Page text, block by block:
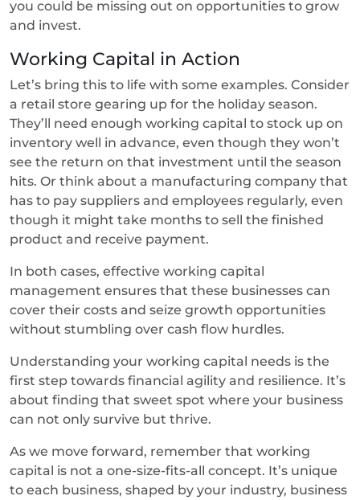
you could be missing out on opportunities to grow
and invest.
Working Capital in Action
Let’s bring this to life with some examples. Consider
a retail store gearing up for the holiday season.
They’ll need enough working capital to stock up on
inventory well in advance, even though they won’t
see the return on that investment until the season
hits. Or think about a manufacturing company that
has to pay suppliers and employees regularly, even
though it might take months to sell the finished
product and receive payment.
In both cases, effective working capital
management ensures that these businesses can
cover their costs and seize growth opportunities
without stumbling over cash flow hurdles.
Understanding your working capital needs is the
first step towards financial agility and resilience. It’s
about finding that sweet spot where your business
can not only survive but thrive.
As we move forward, remember that working
capital is not a one-size-fits-all concept. It’s unique
to each business, shaped by your industry, business